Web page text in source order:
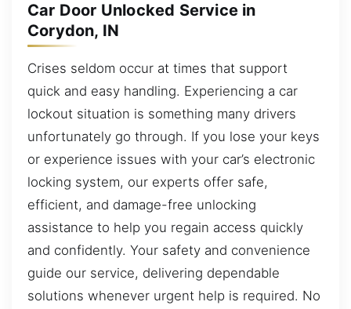
Car Door Unlocked Service in
Corydon, IN
Crises seldom occur at times that support
quick and easy handling. Experiencing a car
lockout situation is something many drivers
unfortunately go through. If you lose your keys
or experience issues with your car’s electronic
locking system, our experts offer safe,
efficient, and damage-free unlocking
assistance to help you regain access quickly
and confidently. Your safety and convenience
guide our service, delivering dependable
solutions whenever urgent help is required. No